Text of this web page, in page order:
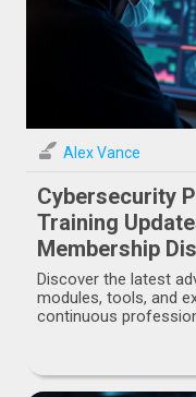
Alex Vance
Cybersecurity
Training
Membership
Discover the latest
modules, tools, and
continuous